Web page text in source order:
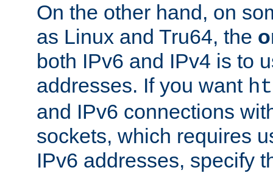
On the other hand, on
as Linux and Tru64, the
both IPv6 and IPv4 is to
addresses. If you want
and IPv6 connections
sockets, which requires
IPv6 addresses, specify